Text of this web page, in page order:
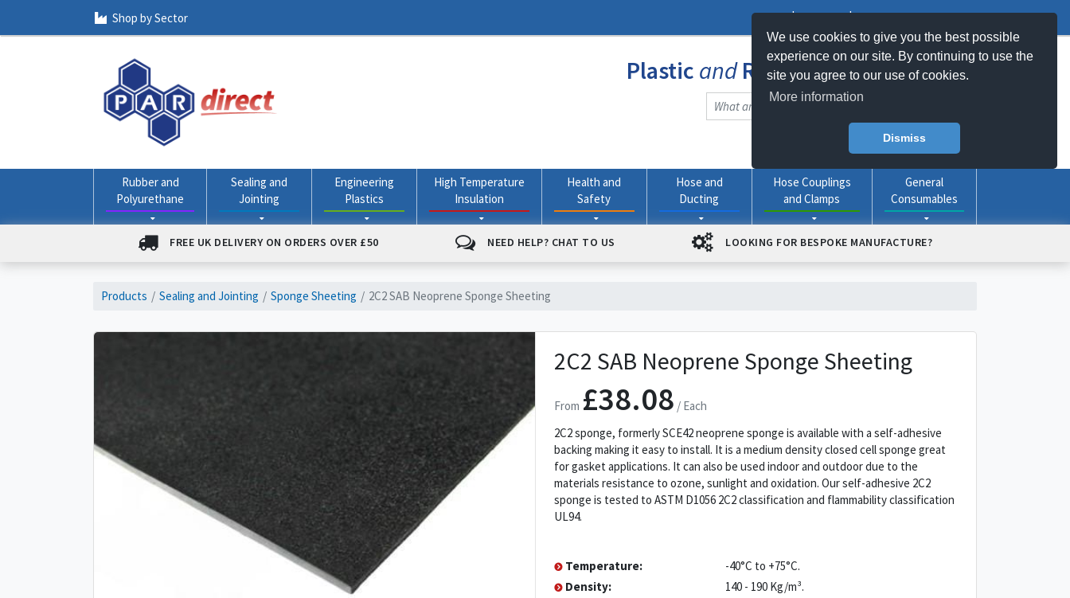
We use cookies to give you the best possible
experience on our site. By continuing to use the
site you agree to our use of cookies.
More information
Dismiss
Shop by Sector Log In Register My Basket -0item(s)
Plastic andRubberProducts Online
Rubber and
Polyurethane
Sealing and
Jointing
Engineering
Plastics
High Temperature
Insulation
Health and
Safety
Hose and
Ducting
Hose Couplings
and Clamps
General
Consumables
FREE UK DELIVERY ON ORDERS OVER £50 NEED HELP? CHAT TO US LOOKING FOR BESPOKE MANUFACTURE?
Products Sealing and Jointing Sponge Sheeting 2C2 SAB Neoprene Sponge Sheeting
2C2 SAB Neoprene Sponge Sheeting
From £38.08 / Each
2C2 sponge, formerly SCE42 neoprene sponge is available with a self-adhesive
backing making it easy to install. It is a medium density closed cell sponge great
for gasket applications. It can also be used indoor and outdoor due to the
materials resistance to ozone, sunlight and oxidation. Our self-adhesive 2C2
sponge is tested to ASTM D1056 2C2 classification and flammability classification
UL94.
Temperature:
-40°C to +75°C.
Density:
140 - 190 Kg/m³.